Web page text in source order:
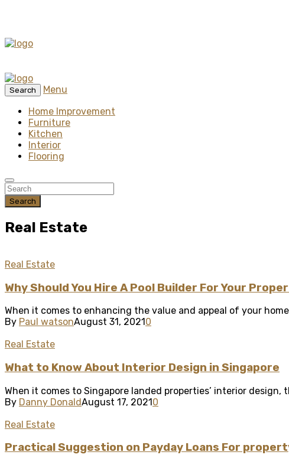
Search
Menu
Home Improvement
Furniture
Kitchen
Interior
Flooring
Search
Real Estate
Real Estate
Why Should You Hire A Pool Builder For Your
When it comes to enhancing the value and appeal of your
By Paul watsonAugust 31, 2021 0
Real Estate
What to Know About Interior Design in Singapore
When it comes to Singapore landed properties’ interior design,
By Danny DonaldAugust 17, 20210
Real Estate
Practical Suggestion on Payday Loans For